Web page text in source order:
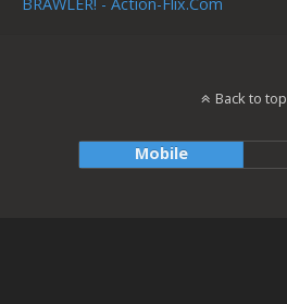
Back to top
Mobile